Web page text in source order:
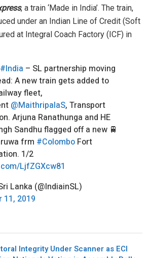
, a train ‘Made in India’. The train,
under an Indian Line of Credit (Soft
at Integral Coach Factory (ICF) in
#India – SL partnership moving
A new train gets added to
fleet,
@MaithripalaS, Transport
Arjuna Ranathunga and HE
Sandhu flagged off a new 🚆
frm #Colombo Fort
1/2
LjfZGXcw81
Lanka (@IndiainSL)
11, 2019
Integrity Under Scanner as ECI